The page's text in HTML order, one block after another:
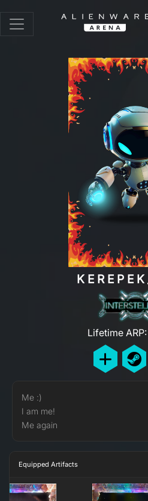
Lifetime ARP:
Me :)
I am me!
Me again
Equipped Artifacts